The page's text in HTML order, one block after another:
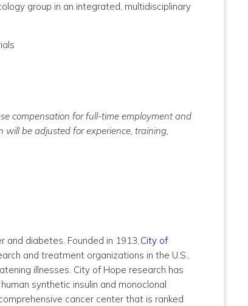
group in an integrated, multidisciplinary
compensation for full-time employment and
be adjusted for experience, training,
and diabetes. Founded in 1913, City of
and treatment organizations in the U.S.,
illnesses. City of Hope research has
synthetic insulin and monoclonal
cancer center that is ranked